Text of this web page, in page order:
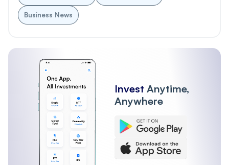
Business News
Invest Anytime,
Anywhere